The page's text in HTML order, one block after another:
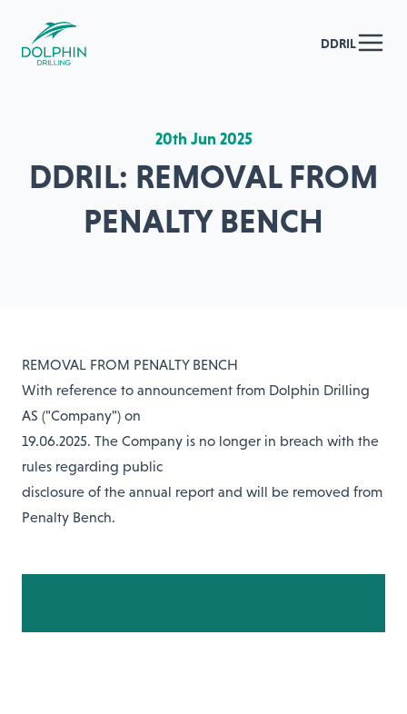
DDRIL
20th Jun 2025
DDRIL: REMOVAL FROM
PENALTY BENCH
REMOVAL FROM PENALTY BENCH
With reference to announcement from Dolphin Drilling
AS ("Company") on
19.06.2025. The Company is no longer in breach with the
rules regarding public
disclosure of the annual report and will be removed from
Penalty Bench.